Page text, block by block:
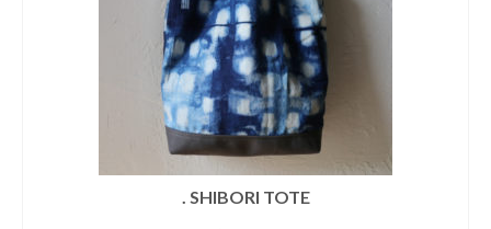
. SHIBORI TOTE